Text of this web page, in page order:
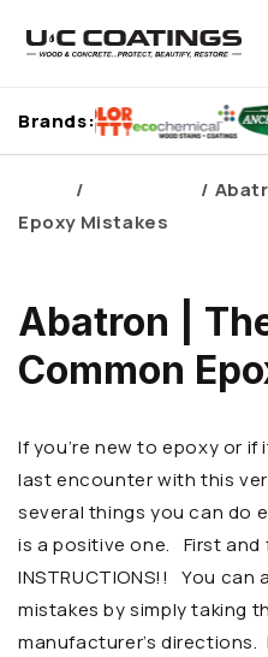
content
Brands:
Epoxy Mistakes
Abatron |
Common
If you’re new to epoxy or if
last encounter with this
several things you can do
is a positive one. First and
INSTRUCTIONS!! You can
mistakes by simply taking
manufacturer’s directions.